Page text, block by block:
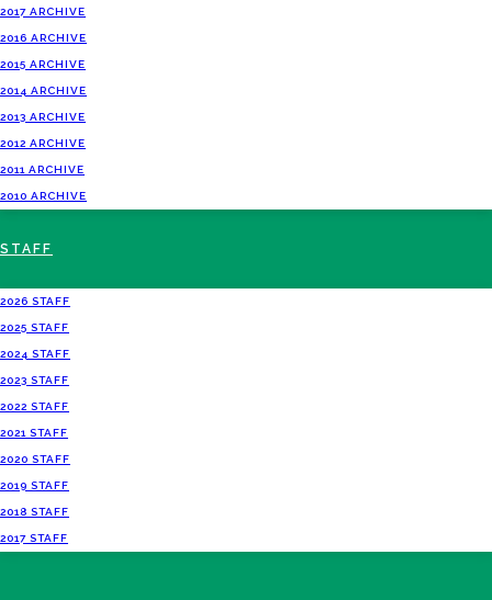
2017 ARCHIVE
2016 ARCHIVE
2015 ARCHIVE
2014 ARCHIVE
2013 ARCHIVE
2012 ARCHIVE
2011 ARCHIVE
2010 ARCHIVE
STAFF
2026 STAFF
2025 STAFF
2024 STAFF
2023 STAFF
2022 STAFF
2021 STAFF
2020 STAFF
2019 STAFF
2018 STAFF
2017 STAFF